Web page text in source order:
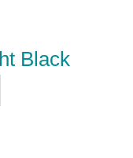
Black